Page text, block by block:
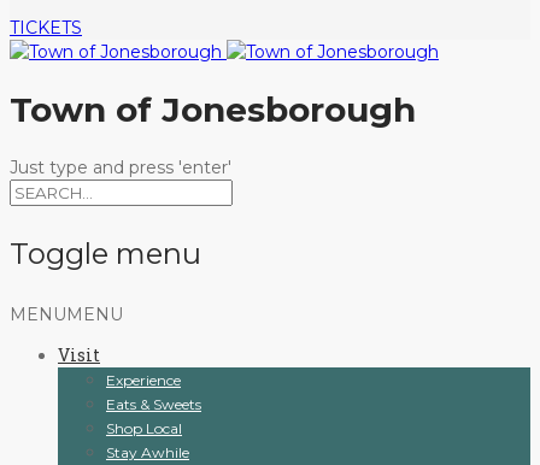
TICKETS
Town of Jonesborough
Just type and press 'enter'
Toggle menu
Skip
content
MENU MENU
Visit
Experience
Eats & Sweets
Shop Local
Stay Awhile